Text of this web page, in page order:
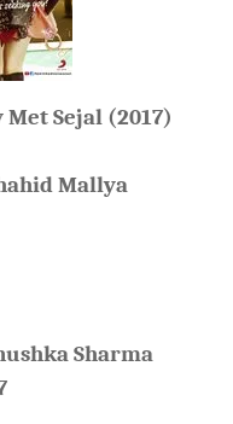
Sejal (2017)
Mallya
Sharma